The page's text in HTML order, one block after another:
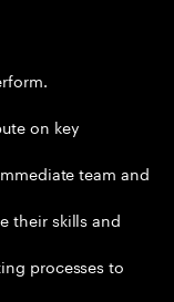
on key
team and
their skills and
processes to